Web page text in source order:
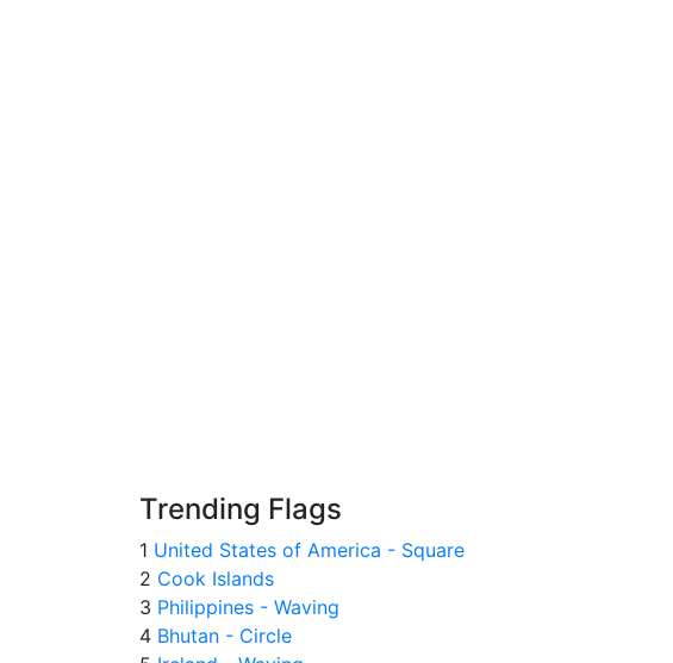
Trending Flags
1 United States of America - Square
2 Cook Islands
3 Philippines - Waving
4 Bhutan - Circle